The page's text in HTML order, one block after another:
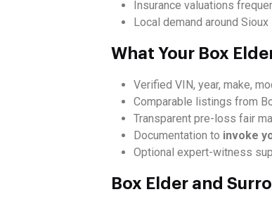
Insurance valuations
Local demand around
What Your Box
Verified VIN, year, make,
Comparable listings from
Transparent pre-loss fair
Documentation to invoke
Optional expert-witness
Box Elder and